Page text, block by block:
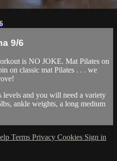
9/6
is NO JOKE. Mat Pilates on
on classic mat Pilates . . . we
levels and you will need a variety
ankle weights, a long medium
Terms Privacy Cookies Sign in